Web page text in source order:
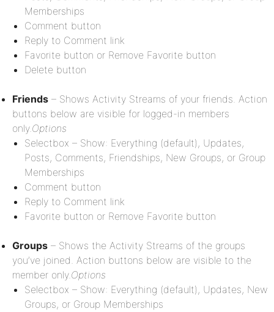
Memberships
Comment button
Reply to Comment link
Favorite button or Remove Favorite button
Delete button
Friends – Shows Activity Streams of your friends. Action
buttons below are visible for logged-in members
only.Options
Selectbox – Show: Everything (default), Updates,
Posts, Comments, Friendships, New Groups, or Group
Memberships
Comment button
Reply to Comment link
Favorite button or Remove Favorite button
Groups – Shows the Activity Streams of the groups
you’ve joined. Action buttons below are visible to the
member only.Options
Selectbox – Show: Everything (default), Updates, New
Groups, or Group Memberships